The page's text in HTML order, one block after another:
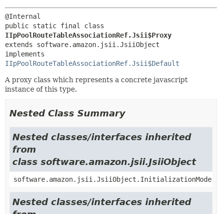
IIpPoolRouteTableAssociationRef.Jsii$Proxy
extends software.amazon.jsii.JsiiObject
IIpPoolRouteTableAssociationRef.Jsii$Default
A proxy class which represents a concrete javascript
instance of this type.
Nested Class Summary
Nested classes/interfaces inherited
from
class software.amazon.jsii.JsiiObject
software.amazon.jsii.JsiiObject.InitializationMode
Nested classes/interfaces inherited